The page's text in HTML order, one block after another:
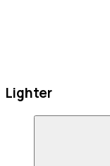
Lighter